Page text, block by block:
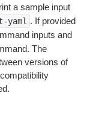
a sample input
. If provided
inputs and
The
versions of